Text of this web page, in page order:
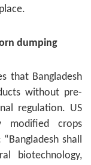
dumping
that Bangladesh
without pre-
regulation. US
modified crops
shall
biotechnology,